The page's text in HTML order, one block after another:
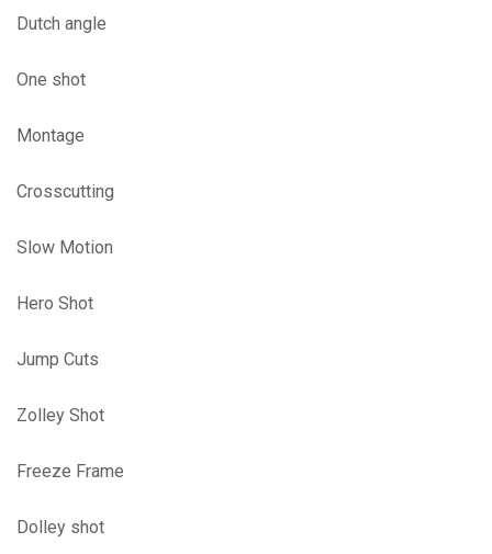
Dutch angle
One shot
Montage
Crosscutting
Slow Motion
Hero Shot
Jump Cuts
Zolley Shot
Freeze Frame
Dolley shot